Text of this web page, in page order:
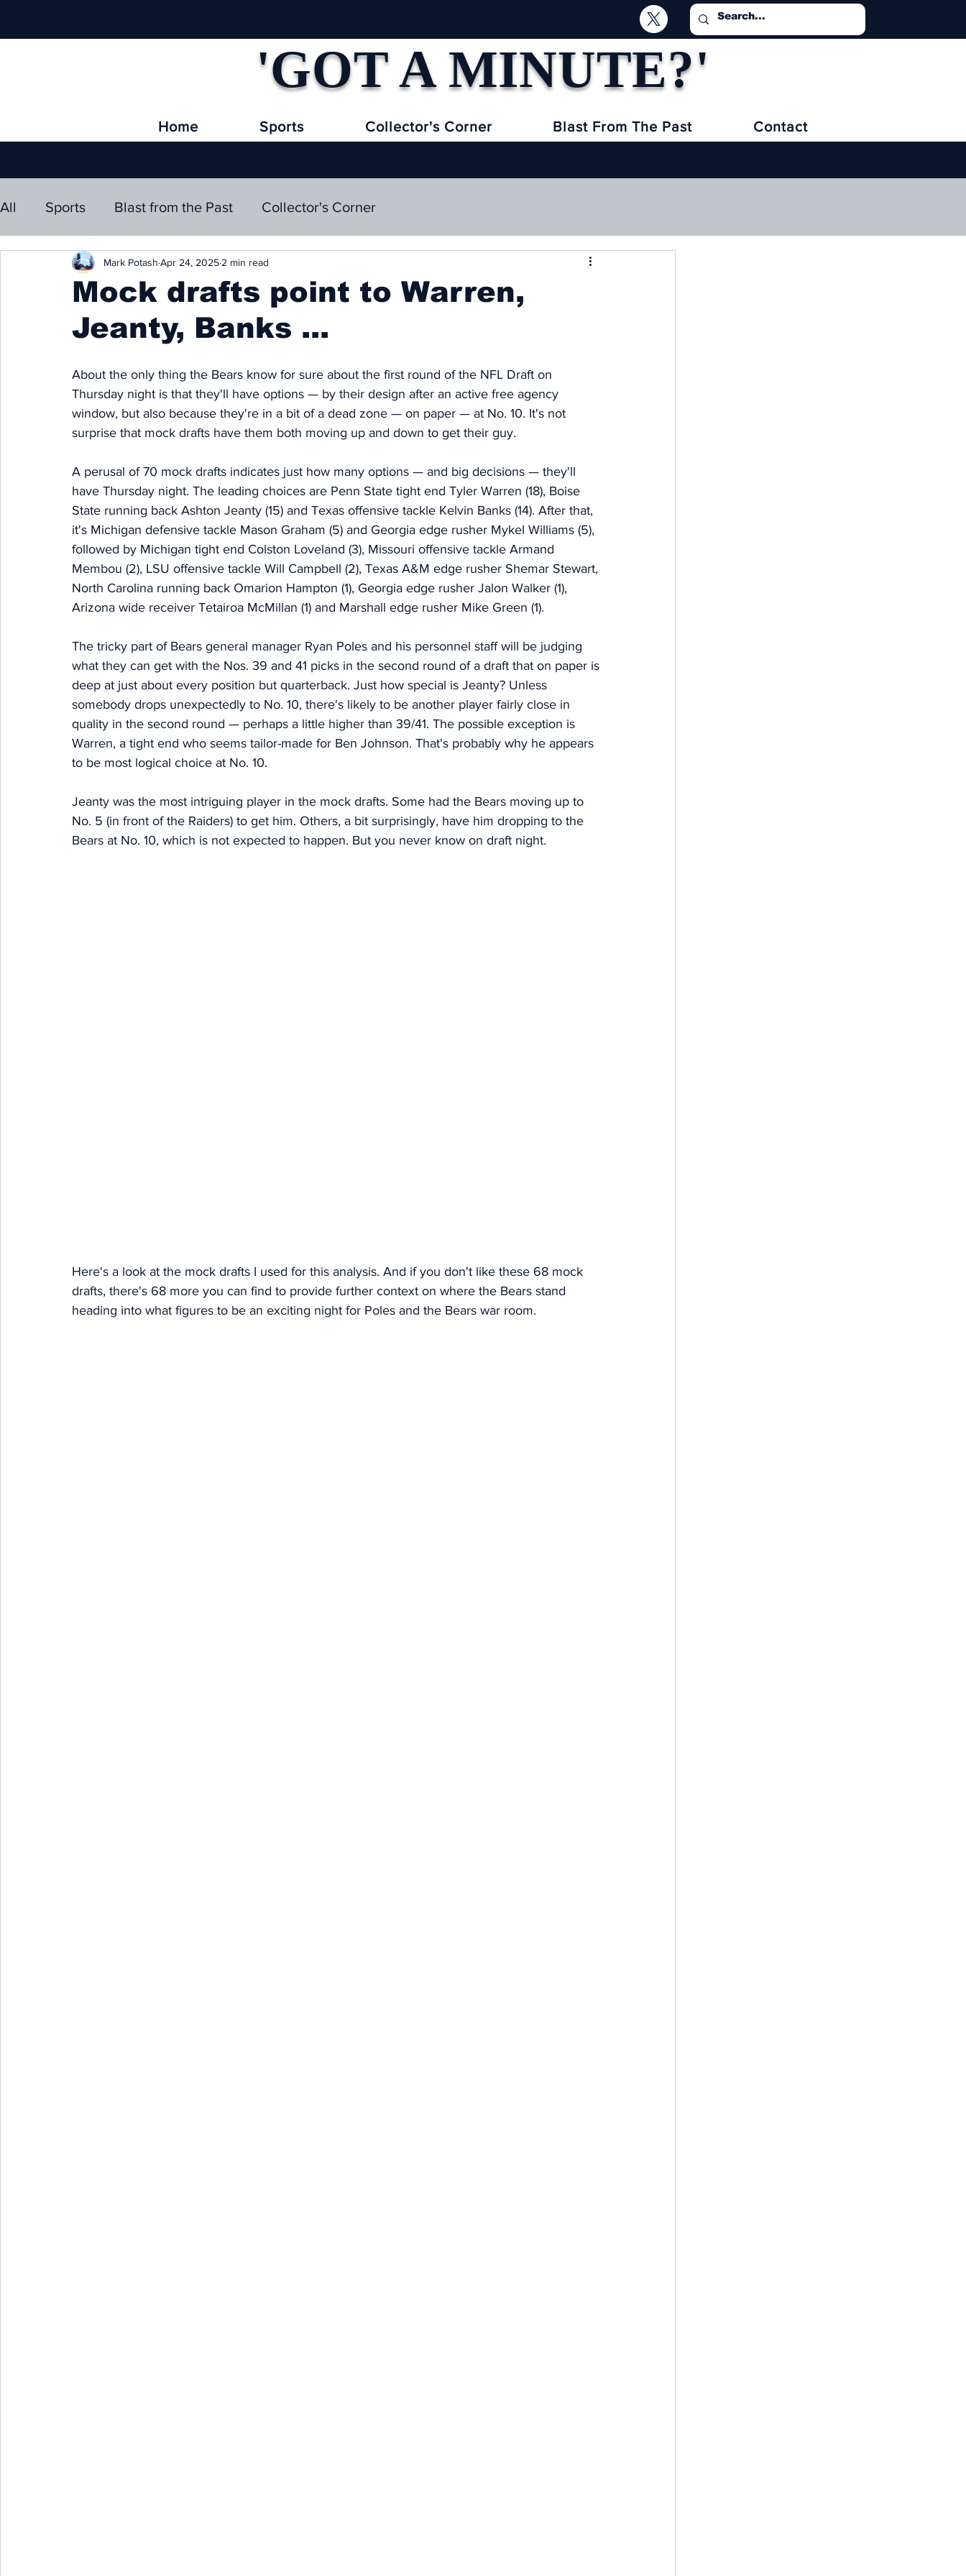
'GOT A MINUTE?'
Home Sports Collector's Corner Blast From The Past Contact
All Sports Blast from the Past Collector's Corner
Mock drafts point to Warren,
Jeanty, Banks ...
Mark Potash Apr 24, 2025 2 min read
About the only thing the Bears know for sure about the first round of the NFL Draft on
Thursday night is that they'll have options — by their design after an active free agency
window, but also because they're in a bit of a dead zone — on paper — at No. 10. It's not
surprise that mock drafts have them both moving up and down to get their guy.
A perusal of 70 mock drafts indicates just how many options — and big decisions — they'll
have Thursday night. The leading choices are Penn State tight end Tyler Warren (18), Boise
State running back Ashton Jeanty (15) and Texas offensive tackle Kelvin Banks (14). After that,
it's Michigan defensive tackle Mason Graham (5) and Georgia edge rusher Mykel Williams (5),
followed by Michigan tight end Colston Loveland (3), Missouri offensive tackle Armand
Membou (2), LSU offensive tackle Will Campbell (2), Texas A&M edge rusher Shemar Stewart,
North Carolina running back Omarion Hampton (1), Georgia edge rusher Jalon Walker (1),
Arizona wide receiver Tetairoa McMillan (1) and Marshall edge rusher Mike Green (1).
The tricky part of Bears general manager Ryan Poles and his personnel staff will be judging
what they can get with the Nos. 39 and 41 picks in the second round of a draft that on paper is
deep at just about every position but quarterback. Just how special is Jeanty? Unless
somebody drops unexpectedly to No. 10, there's likely to be another player fairly close in
quality in the second round — perhaps a little higher than 39/41. The possible exception is
Warren, a tight end who seems tailor-made for Ben Johnson. That's probably why he appears
to be most logical choice at No. 10.
Jeanty was the most intriguing player in the mock drafts. Some had the Bears moving up to
No. 5 (in front of the Raiders) to get him. Others, a bit surprisingly, have him dropping to the
Bears at No. 10, which is not expected to happen. But you never know on draft night.
Here's a look at the mock drafts I used for this analysis. And if you don't like these 68 mock
drafts, there's 68 more you can find to provide further context on where the Bears stand
heading into what figures to be an exciting night for Poles and the Bears war room.